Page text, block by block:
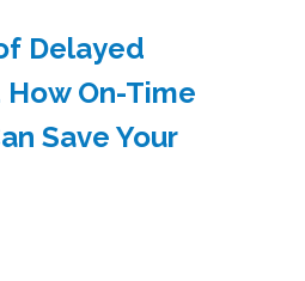
Delayed
On-Time
Save Your